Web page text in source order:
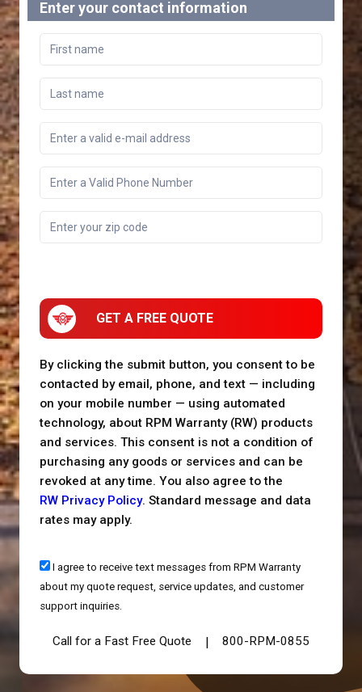
Enter your contact information
GET A FREE QUOTE
By clicking the submit button, you consent to be
contacted by email, phone, and text — including
on your mobile number — using automated
technology, about RPM Warranty (RW) products
and services. This consent is not a condition of
purchasing any goods or services and can be
revoked at any time. You also agree to the
RW Privacy Policy. Standard message and data
rates may apply.
I agree to receive text messages from RPM Warranty
about my quote request, service updates, and customer
support inquiries.
Call for a Fast Free Quote 800-RPM-0855